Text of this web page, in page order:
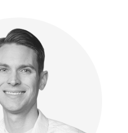
enthusiast, lifelong learner,
co-founding Force4Good he
at the digital agency VOLTAGE
he and his team built
products for Chipotle, adidas, CU,
clients. Steven believes that
communities are the foundation